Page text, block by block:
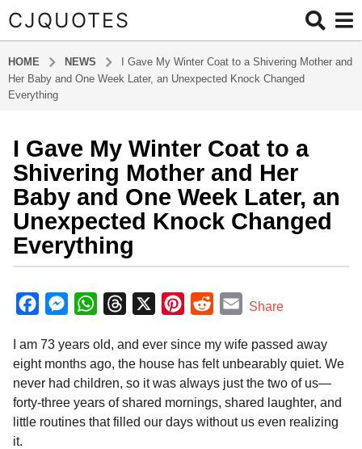
CJQUOTES
HOME NEWS
I Gave My Winter Coat to a Shivering Mother and
Her Baby and One Week Later, an Unexpected Knock Changed
Everything
m
o
n
t
h
g
7
m
o
n
t
h
I Gave My Winter Coat to a
Shivering Mother and Her
Baby and One Week Later, an
Unexpected Knock Changed
Everything
y
a
m
i
c
e
o
M
s
s
n
W
a
t
A
r
e
d
n
t
r
d
d
t
E
a
i
Share
I am 73 years old, and ever since my wife passed away
eight months ago, the house has felt unbearably quiet. We
never had children, so it was always just the two of us—
forty-three years of shared mornings, shared laughter, and
little routines that filled our days without us even realizing
it.